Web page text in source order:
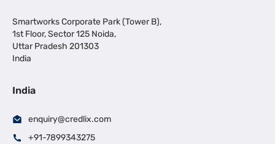
Smartworks Corporate Park (Tower B),
1st Floor, Sector 125 Noida,
Uttar Pradesh 201303
India
India
enquiry@credlix.com
+91-7899343275